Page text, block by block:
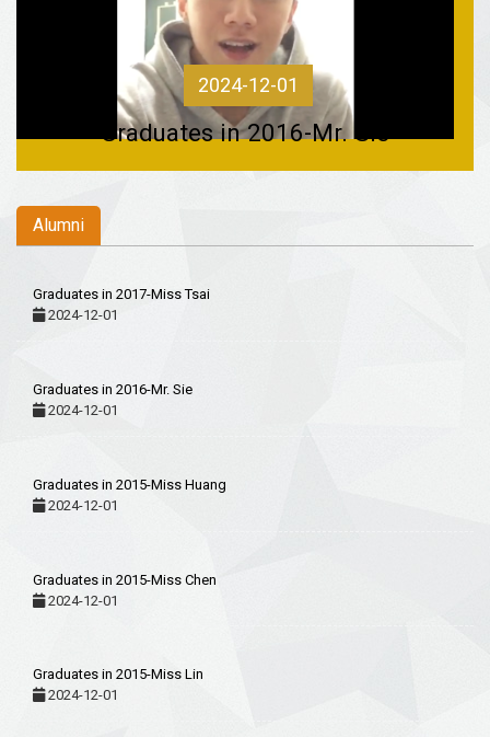
2024-12-01
Graduates in 2015-Miss Huang
Alumni
Graduates in 2017-Miss Tsai
2024-12-01
Graduates in 2016-Mr. Sie
2024-12-01
Graduates in 2015-Miss Huang
2024-12-01
Graduates in 2015-Miss Chen
2024-12-01
Graduates in 2015-Miss Lin
2024-12-01